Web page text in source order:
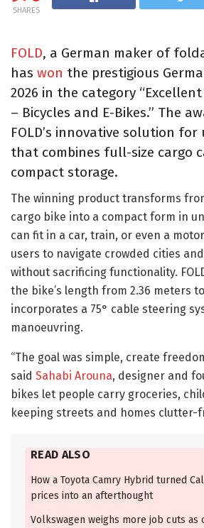
SHARES
FOLD, a German maker of
has won the prestigious
2026 in the category
– Bicycles and E-Bikes.” The
FOLD’s innovative solution
that combines full-size cargo
compact storage.
The winning product transforms
cargo bike into a compact form in
can fit in a car, train, or even a
users to navigate crowded cities
without sacrificing functionality.
the bike’s length from 2.36 meters
incorporates a 75° cable steering
manoeuvring.
“The goal was simple, create
said Sahabi Arouna, designer and
bikes let people carry groceries,
keeping streets and homes clutter-
READ ALSO
How a Toyota Camry Hybrid turned
prices into an afterthought
Volkswagen weighs more job cuts as